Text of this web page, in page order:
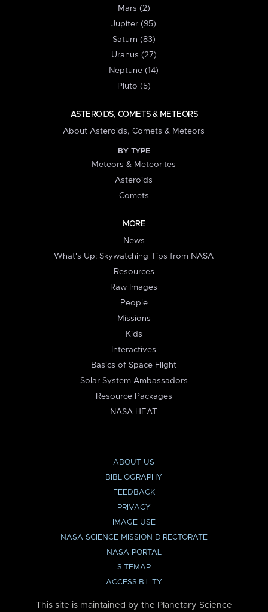
Mars (2)
Jupiter (95)
Saturn (83)
Uranus (27)
Neptune (14)
Pluto (5)
ASTEROIDS, COMETS & METEORS
About Asteroids, Comets & Meteors
BY TYPE
Meteors & Meteorites
Asteroids
Comets
MORE
News
What's Up: Skywatching Tips from NASA
Resources
Raw Images
People
Missions
Kids
Interactives
Basics of Space Flight
Solar System Ambassadors
Resource Packages
NASA HEAT
ABOUT US
BIBLIOGRAPHY
FEEDBACK
PRIVACY
IMAGE USE
NASA SCIENCE MISSION DIRECTORATE
NASA PORTAL
SITEMAP
ACCESSIBILITY
This site is maintained by the Planetary Science